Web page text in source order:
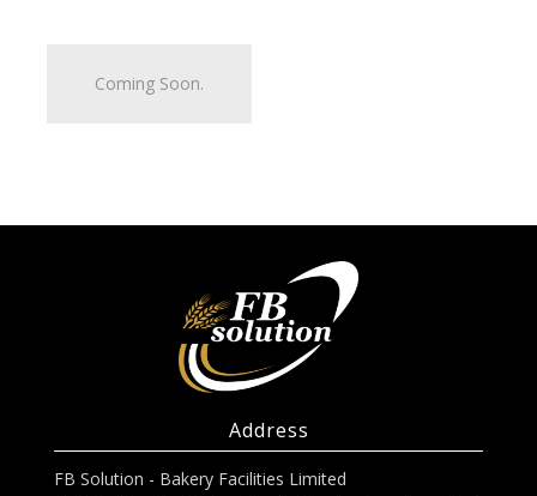
Coming Soon.
Address
FB Solution - Bakery Facilities Limited